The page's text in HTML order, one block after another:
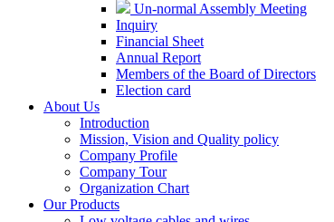
Un-normal Assembly Meeting
Inquiry
Financial Sheet
Annual Report
Members of the Board of Directors
Election card
About Us
Introduction
Mission, Vision and Quality policy
Company Profile
Company Tour
Organization Chart
Our Products